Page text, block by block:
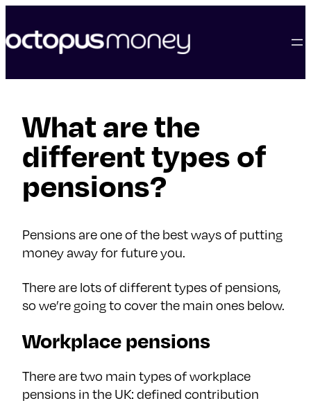
content
What are the
different types of
pensions?
Pensions are one of the best ways of putting
money away for future you.
There are lots of different types of pensions,
so we’re going to cover the main ones below.
Workplace pensions
There are two main types of workplace
pensions in the UK: defined contribution